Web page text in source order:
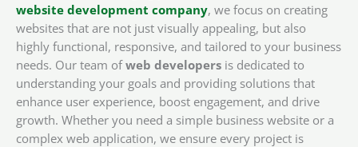
website development company, we focus on creating
websites that are not just visually appealing, but also
highly functional, responsive, and tailored to your business
needs. Our team ofweb developers is dedicated to
understanding your goals and providing solutions that
enhance user experience, boost engagement, and drive
growth. Whether you need a simple business website or a
complex web application, we ensure every project is